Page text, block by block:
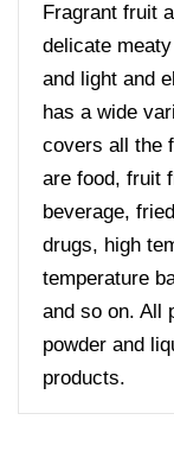
Fragrant fruit
delicate
and light and
has a wide
covers all the
are food, fruit
beverage,
drugs, high
temperature
and so on. All
powder and
products.